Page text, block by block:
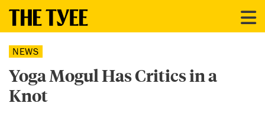
NEWS
Yoga Mogul Has Critics in a
Knot